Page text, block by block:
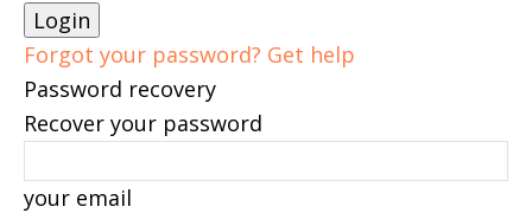
Forgot your password? Get help
Password recovery
Recover your password
your email